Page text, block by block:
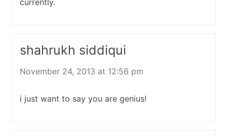
currently.
shahrukh siddiqui
November 24, 2013 at 12:56 pm
i just want to say you are genius!